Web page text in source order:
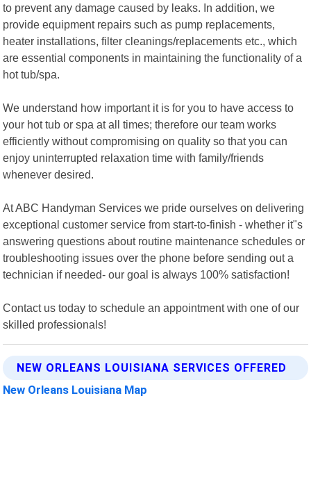
to prevent any damage caused by leaks. In addition, we
provide equipment repairs such as pump replacements,
heater installations, filter cleanings/replacements etc., which
are essential components in maintaining the functionality of a
hot tub/spa.
We understand how important it is for you to have access to
your hot tub or spa at all times; therefore our team works
efficiently without compromising on quality so that you can
enjoy uninterrupted relaxation time with family/friends
whenever desired.
At ABC Handyman Services we pride ourselves on delivering
exceptional customer service from start-to-finish - whether it"s
answering questions about routine maintenance schedules or
troubleshooting issues over the phone before sending out a
technician if needed- our goal is always 100% satisfaction!
Contact us today to schedule an appointment with one of our
skilled professionals!
NEW ORLEANS LOUISIANA SERVICES OFFERED
New Orleans Louisiana Map